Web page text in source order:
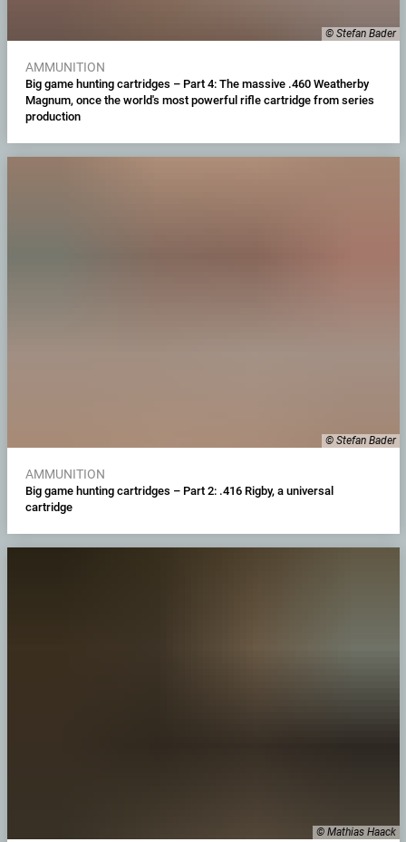
© Stefan Bader
AMMUNITION
Big game hunting cartridges – Part 4: The massive .460 Weatherby
Magnum, once the world's most powerful rifle cartridge from series
production
© Stefan Bader
AMMUNITION
Big game hunting cartridges – Part 2: .416 Rigby, a universal
cartridge
© Mathias Haack